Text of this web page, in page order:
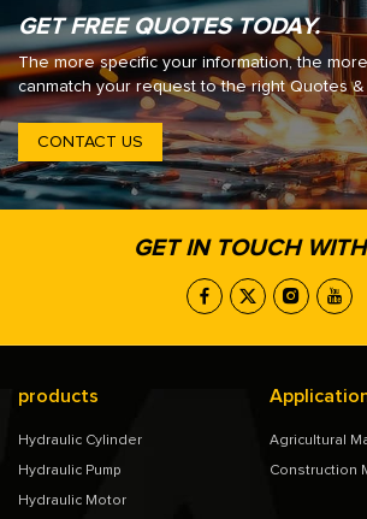
GET FREE QUOTES TODAY.
The more specific your information, the
canmatch your request to the right Quotes &
CONTACT US
GET IN TOUCH
products
Hydraulic Cylinder
Hydraulic Pump
Hydraulic Motor
Agricultural
Construction